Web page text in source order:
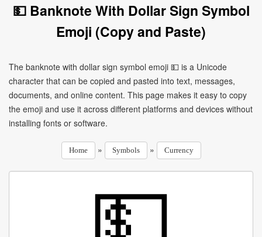
💵 Banknote With Dollar Sign Symbol
Emoji (Copy and Paste)
The banknote with dollar sign symbol emoji 💵 is a Unicode
character that can be copied and pasted into text, messages,
documents, and online content. This page makes it easy to copy
the emoji and use it across different platforms and devices without
installing fonts or software.
Home » Symbols » Currency